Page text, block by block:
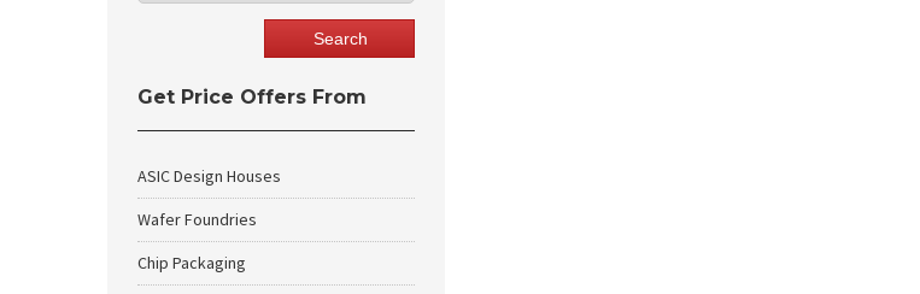
Get Price Offers From
ASIC Design Houses
Wafer Foundries
Chip Packaging